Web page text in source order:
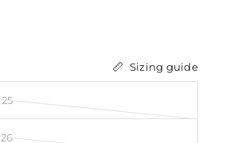
Sizing guide
25
26